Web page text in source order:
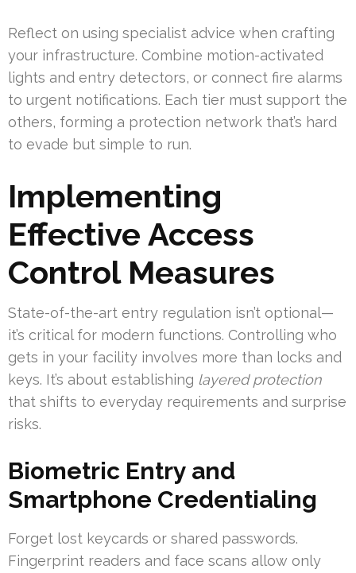
Reflect on using specialist advice when crafting
your infrastructure. Combine motion-activated
lights and entry detectors, or connect fire alarms
to urgent notifications. Each tier must support the
others, forming a protection network that’s hard
to evade but simple to run.
Implementing
Effective Access
Control Measures
State-of-the-art entry regulation isn’t optional—
it’s critical for modern functions. Controlling who
gets in your facility involves more than locks and
keys. It’s about establishing layered protection
that shifts to everyday requirements and surprise
risks.
Biometric Entry and
Smartphone Credentialing
Forget lost keycards or shared passwords.
Fingerprint readers and face scans allow only